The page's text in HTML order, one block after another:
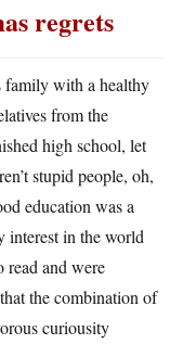
regrets
family with a healthy
from the
high school, let
stupid people, oh,
education was a
interest in the world
read and were
the combination of
curiousity